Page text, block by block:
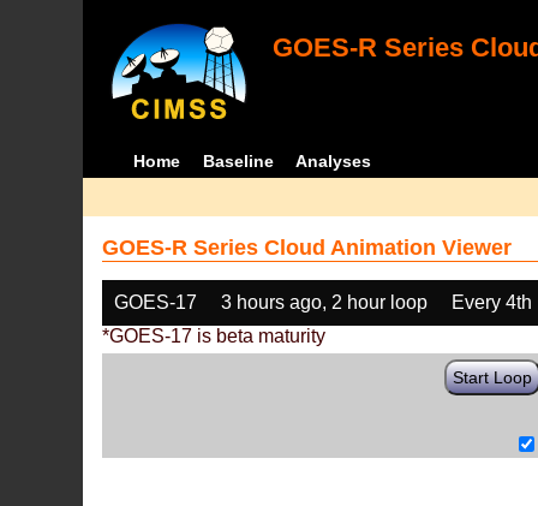
GOES-R Series
Home Baseline Analyses
GOES-R Series Cloud Animation Viewer
GOES-17 3 hours ago, 2 hour loop
Every 4th
*GOES-17 is beta maturity
Start Loop